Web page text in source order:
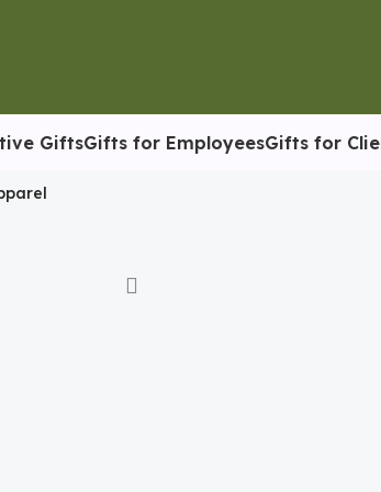
GiftsGifts for EmployeesGifts for